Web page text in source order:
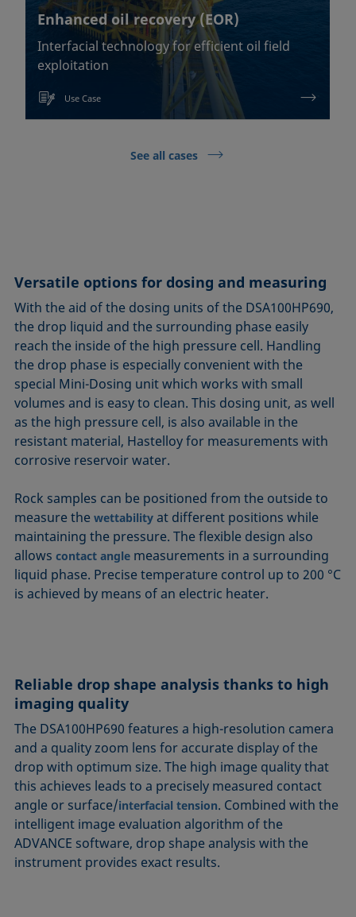
Enhanced oil recovery (EOR)
Interfacial technology for efficient oil field
exploitation
Use Case
See all cases
Versatile options for dosing and measuring
With the aid of the dosing units of the DSA100HP690,
the drop liquid and the surrounding phase easily
reach the inside of the high pressure cell. Handling
the drop phase is especially convenient with the
special Mini-Dosing unit which works with small
volumes and is easy to clean. This dosing unit, as well
as the high pressure cell, is also available in the
resistant material, Hastelloy for measurements with
corrosive reservoir water.
Rock samples can be positioned from the outside to
measure thewettability at different positions while
maintaining the pressure. The flexible design also
allowscontact angle measurements in a surrounding
liquid phase. Precise temperature control up to 200 °C
is achieved by means of an electric heater.
Reliable drop shape analysis thanks to high
imaging quality
The DSA100HP690 features a high-resolution camera
and a quality zoom lens for accurate display of the
drop with optimum size. The high image quality that
this achieves leads to a precisely measured contact
angle or surface/interfacial tension. Combined with the
intelligent image evaluation algorithm of the
ADVANCE software, drop shape analysis with the
instrument provides exact results.